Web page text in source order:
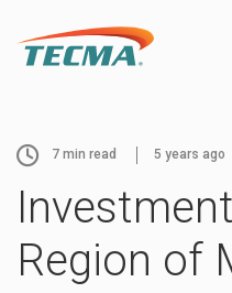
7 min read 5 years ago
Region of